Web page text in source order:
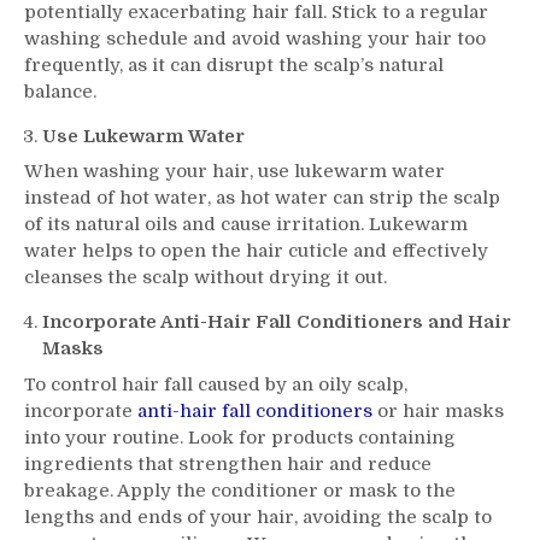
potentially exacerbating hair fall. Stick to a regular
washing schedule and avoid washing your hair too
frequently, as it can disrupt the scalp’s natural
balance.
Use Lukewarm Water
When washing your hair, use lukewarm water
instead of hot water, as hot water can strip the scalp
of its natural oils and cause irritation. Lukewarm
water helps to open the hair cuticle and effectively
cleanses the scalp without drying it out.
Incorporate Anti-Hair Fall Conditioners and Hair
Masks
To control hair fall caused by an oily scalp,
incorporate anti-hair fall conditioners or hair masks
into your routine. Look for products containing
ingredients that strengthen hair and reduce
breakage. Apply the conditioner or mask to the
lengths and ends of your hair, avoiding the scalp to